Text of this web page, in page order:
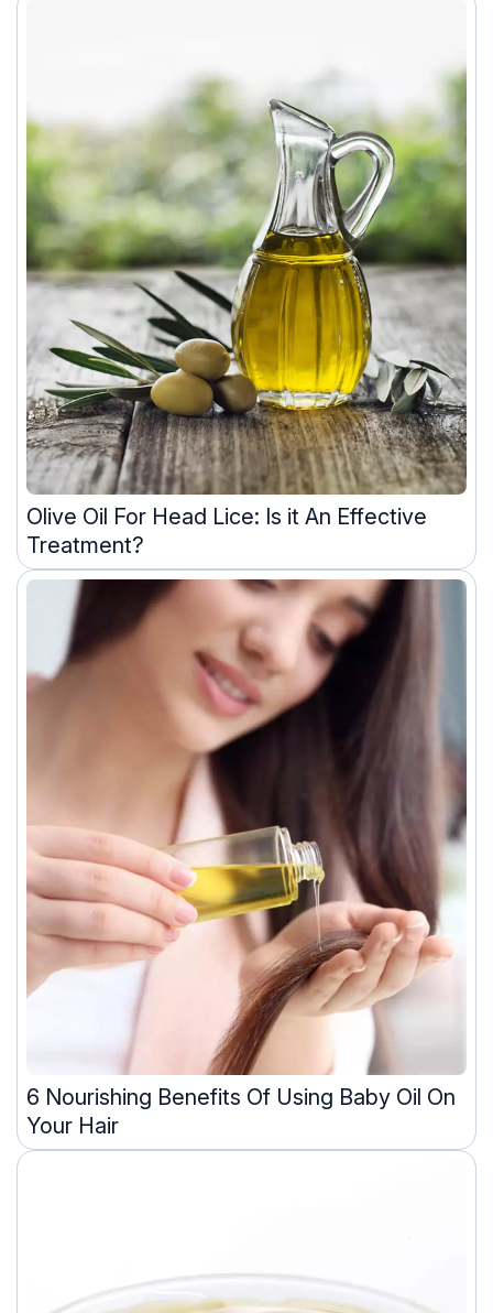
Olive Oil For Head Lice: Is it An Effective
Treatment?
6 Nourishing Benefits Of Using Baby Oil On
Your Hair